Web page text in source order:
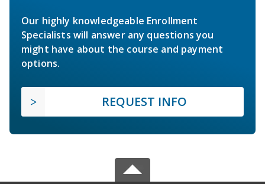
Our highly knowledgeable Enrollment
Specialists will answer any questions you
might have about the course and payment
options.
REQUEST INFO